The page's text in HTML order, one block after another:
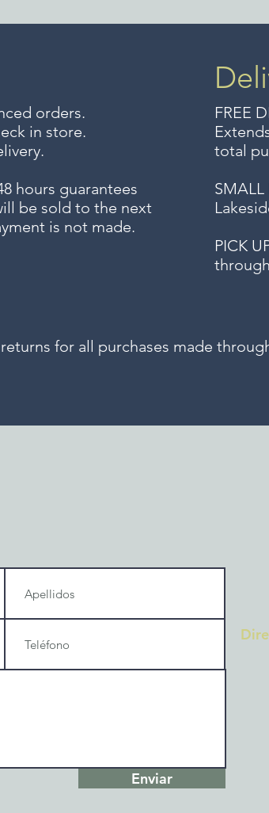
orders.
in store.
hours guarantees
be sold to the next
is not made.
FREE
total
PICK
for all purchases made
Enviar